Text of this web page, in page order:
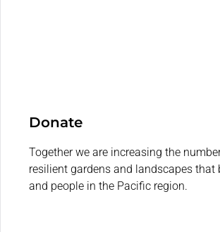
Donate
Together we are increasing the
resilient gardens and landscapes that
and people in the Pacific region.